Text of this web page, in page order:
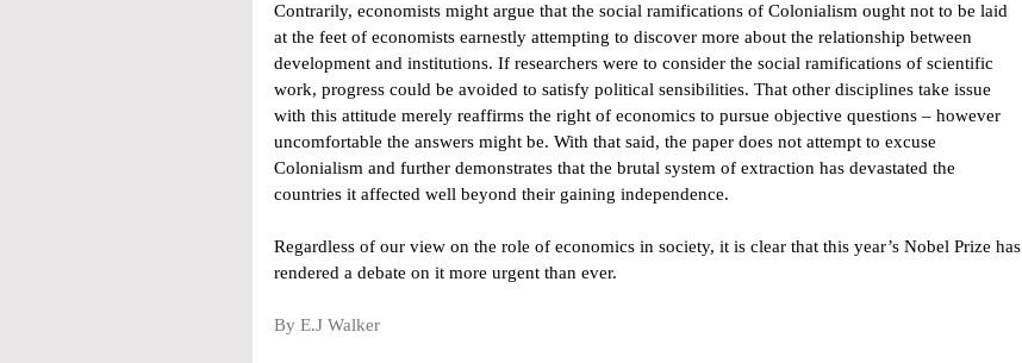
Contrarily, economists might argue that the social ramifications of Colonialism ought not to be laid
at the feet of economists earnestly attempting to discover more about the relationship between
development and institutions. If researchers were to consider the social ramifications of scientific
work, progress could be avoided to satisfy political sensibilities. That other disciplines take issue
with this attitude merely reaffirms the right of economics to pursue objective questions – however
uncomfortable the answers might be. With that said, the paper does not attempt to excuse
Colonialism and further demonstrates that the brutal system of extraction has devastated the
countries it affected well beyond their gaining independence.
Regardless of our view on the role of economics in society, it is clear that this year’s Nobel Prize has
rendered a debate on it more urgent than ever.
By E.J Walker